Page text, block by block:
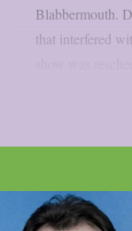
Blabbermouth.
that interfered